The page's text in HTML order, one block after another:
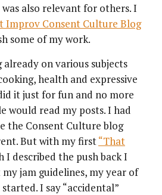
also relevant for others. I
Improv Consent Culture Blog
some of my work.
already on various subjects
health and expressive
it just for fun and no more
would read my posts. I had
the Consent Culture blog
But with my first“That
I described the push back I
jam guidelines, my year of
I say “accidental”